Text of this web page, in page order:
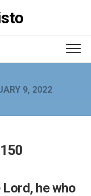
9, 2022
he who